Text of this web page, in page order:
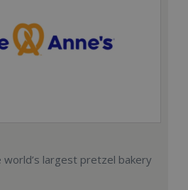
world’s largest pretzel bakery